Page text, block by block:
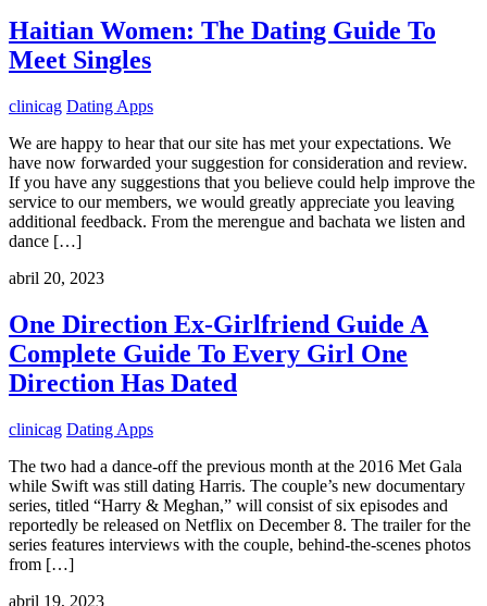
Haitian Women: The Dating Guide To
Meet Singles
clinicag Dating Apps
We are happy to hear that our site has met your expectations. We
have now forwarded your suggestion for consideration and review.
If you have any suggestions that you believe could help improve the
service to our members, we would greatly appreciate you leaving
additional feedback. From the merengue and bachata we listen and
dance […]
abril 20, 2023
One Direction Ex-Girlfriend Guide A
Complete Guide To Every Girl One
Direction Has Dated
clinicag Dating Apps
The two had a dance-off the previous month at the 2016 Met Gala
while Swift was still dating Harris. The couple’s new documentary
series, titled “Harry & Meghan,” will consist of six episodes and
reportedly be released on Netflix on December 8. The trailer for the
series features interviews with the couple, behind-the-scenes photos
from […]
abril 19, 2023